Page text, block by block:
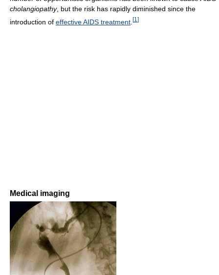
cholangiopathy, but the risk has rapidly diminished since the
introduction of effective AIDS treatment [1 ]
Medical imaging